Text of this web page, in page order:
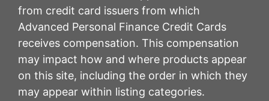
from credit card issuers from which
Advanced Personal Finance Credit Cards
receives compensation. This compensation
may impact how and where products appear
on this site, including the order in which they
may appear within listing categories.